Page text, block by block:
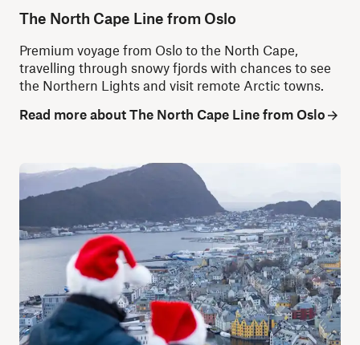
The North Cape Line from Oslo
Premium voyage from Oslo to the North Cape,
travelling through snowy fjords with chances to see
the Northern Lights and visit remote Arctic towns.
Read more about The North Cape Line from Oslo